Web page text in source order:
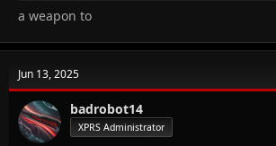
a weapon to
Jun 13, 2025
badrobot14
XPRS Administrator